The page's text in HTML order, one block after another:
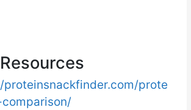
prote